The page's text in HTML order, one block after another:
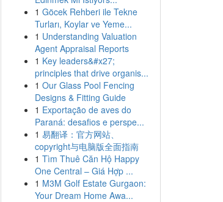
1 Göcek Rehberi ile Tekne
Turları, Koylar ve Yeme...
1 Understanding Valuation
Agent Appraisal Reports
1 Key leaders&#x27;
principles that drive organis...
1 Our Glass Pool Fencing
Designs & Fitting Guide
1 Exportação de aves do
Paraná: desafios e perspe...
1 易翻译：官方网站、
copyright与电脑版全面指南
1 Tìm Thuê Căn Hộ Happy
One Central – Giá Hợp ...
1 M3M Golf Estate Gurgaon:
Your Dream Home Awa...